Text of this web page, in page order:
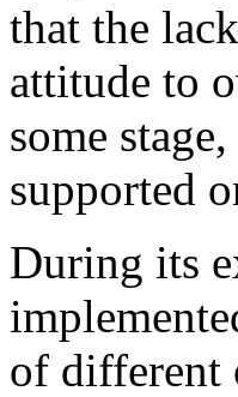
that the
attitude to
some
supported
During its
of different